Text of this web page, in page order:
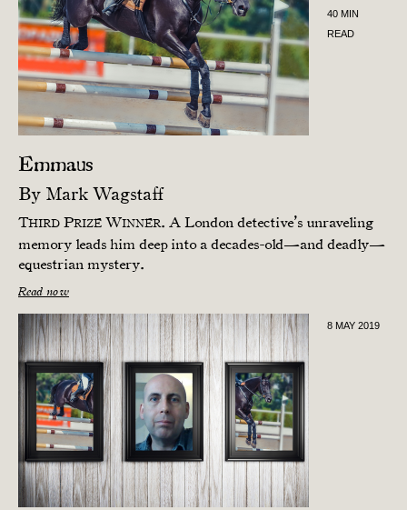
40 MIN
READ
Emmaus
By Mark Wagstaff
THIRD PRIZE WINNER. A London detective’s unraveling
memory leads him deep into a decades-old—and deadly—
equestrian mystery.
Read now
8 MAY 2019